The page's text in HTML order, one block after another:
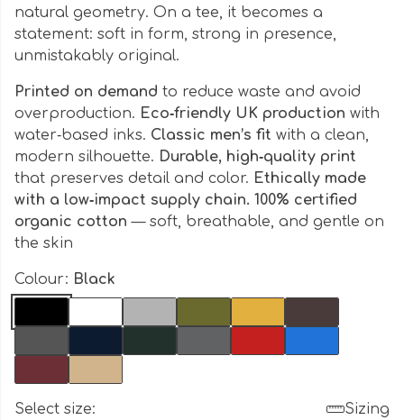
natural geometry. On a tee, it becomes a
statement: soft in form, strong in presence,
unmistakably original.
Printed on demand to reduce waste and avoid
overproduction. Eco‑friendly UK production with
water‑based inks. Classic men’s fit with a clean,
modern silhouette. Durable, high‑quality print
that preserves detail and color. Ethically made
with a low‑impact supply chain. 100% certified
organic cotton — soft, breathable, and gentle on
the skin
Colour: Black
Select size:
Sizing